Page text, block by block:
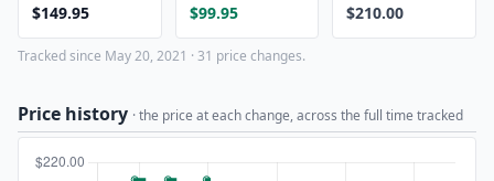
$149.95 $99.95 $210.00
Tracked since May 20, 2021 · 31 price changes.
Price history · the price at each change, across the full time tracked